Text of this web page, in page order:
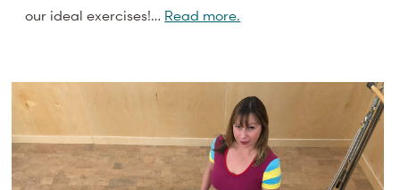
our ideal exercises!… Read more.